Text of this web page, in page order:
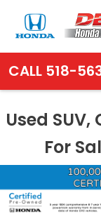
CALL 518-
Used
For